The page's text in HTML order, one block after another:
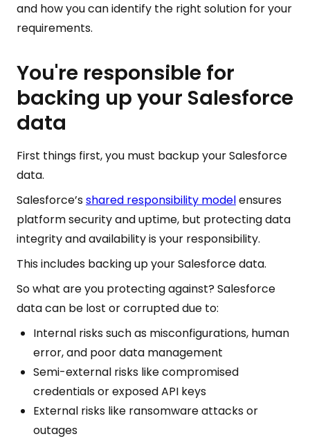
and how you can identify the right solution for your
requirements.
You're responsible for
backing up your Salesforce
data
First things first, you must backup your Salesforce
data.
Salesforce’sshared responsibility modelensures
platform security and uptime, but protecting data
integrity and availability is your responsibility.
This includes backing up your Salesforce data.
So what are you protecting against? Salesforce
data can be lost or corrupted due to:
Internal risks such as misconfigurations, human
error, and poor data management
Semi-external risks like compromised
credentials or exposed API keys
External risks like ransomware attacks or
outages